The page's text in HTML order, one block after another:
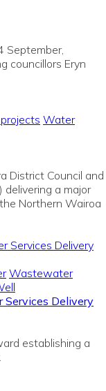
September,
councillors Eryn
Water
District Council and
delivering a major
Northern Wairoa
Wastewater
Services Delivery
establishing a